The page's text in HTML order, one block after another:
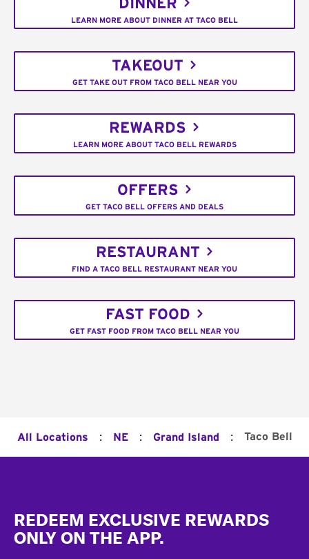
DINNER
LEARN MORE ABOUT DINNER AT TACO BELL
TAKEOUT
GET TAKE OUT FROM TACO BELL NEAR YOU
REWARDS
LEARN MORE ABOUT TACO BELL REWARDS
OFFERS
GET TACO BELL OFFERS AND DEALS
RESTAURANT
FIND A TACO BELL RESTAURANT NEAR YOU
FAST FOOD
GET FAST FOOD FROM TACO BELL NEAR YOU
All Locations : NE : Grand Island : Taco Bell
REDEEM EXCLUSIVE REWARDS
ONLY ON THE APP.